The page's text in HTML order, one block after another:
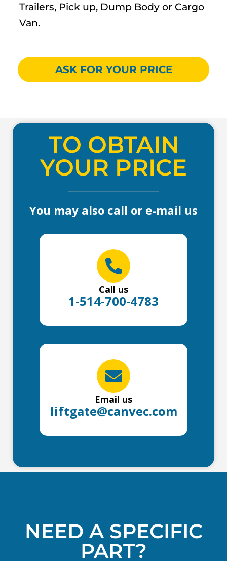
Trailers, Pick up, Dump Body or Cargo
Van.
ASK FOR YOUR PRICE
TO OBTAIN
YOUR PRICE
You may also call or e-mail us
Call us
1-514-700-4783
Email us
liftgate@canvec.com
NEED A SPECIFIC
PART?